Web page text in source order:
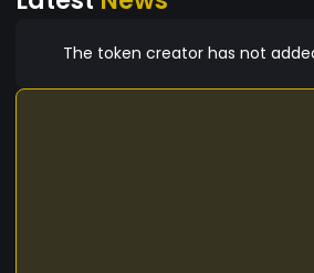
The token creator has not